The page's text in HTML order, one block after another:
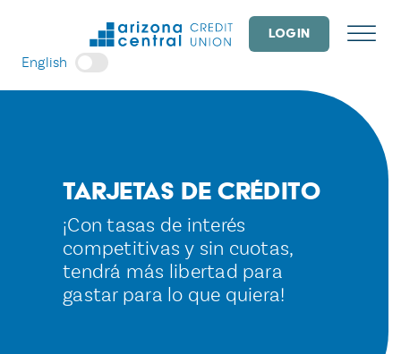
LOGIN
English
Tarjetas de Crédito
¡Con tasas de interés
competitivas y sin cuotas,
tendrá más libertad para
gastar para lo que quiera!